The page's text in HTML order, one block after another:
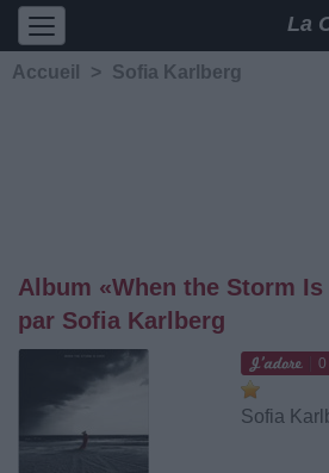
La
Accueil > Sofia Karlberg
Album «When the Storm
par Sofia Karlberg
0
Sofia